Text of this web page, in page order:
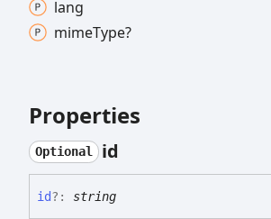
lang
mimeType?
Properties
Optional id
id?: string